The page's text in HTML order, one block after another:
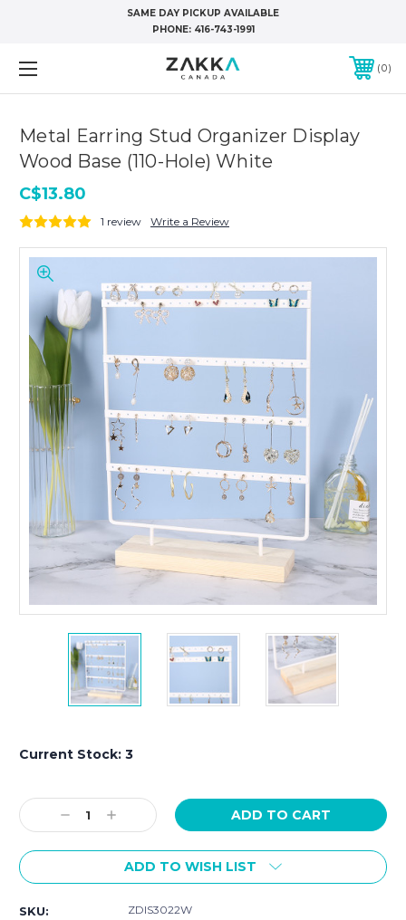
SAME DAY PICKUP AVAILABLE
PHONE: 416-743-1991
0
Metal Earring Stud Organizer Display
Wood Base (110-Hole) White
C$13.80
1 review Write a Review
Current Stock: 3
Decrease
Quantity:
Increase
Quantity:
ADD TO WISH LIST
SKU: ZDIS3022W